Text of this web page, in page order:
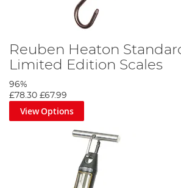
Reuben Heaton
Limited Edition Scales
96%
£78.30 £67.99
View Options